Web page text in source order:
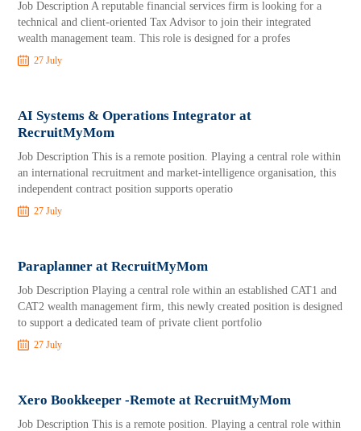
Job Description A reputable financial services firm is looking for a
technical and client-oriented Tax Advisor to join their integrated
wealth management team. This role is designed for a profes
27 July
AI Systems & Operations Integrator at
RecruitMyMom
Job Description This is a remote position. Playing a central role within
an international recruitment and market-intelligence organisation, this
independent contract position supports operatio
27 July
Paraplanner at RecruitMyMom
Job Description Playing a central role within an established CAT1 and
CAT2 wealth management firm, this newly created position is designed
to support a dedicated team of private client portfolio
27 July
Xero Bookkeeper -Remote at RecruitMyMom
Job Description This is a remote position. Playing a central role within